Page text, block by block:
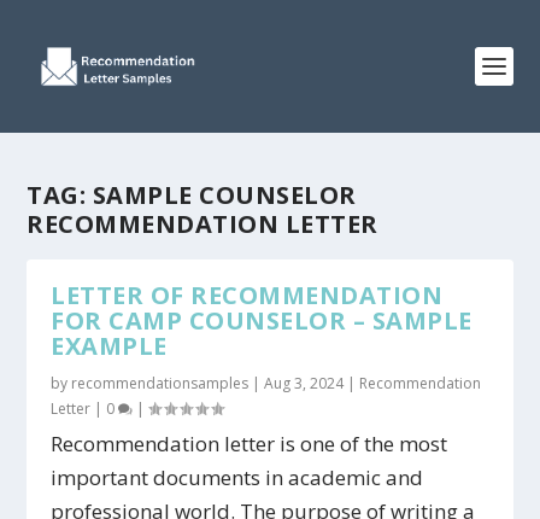
TAG: SAMPLE COUNSELOR
RECOMMENDATION LETTER
LETTER OF RECOMMENDATION
FOR CAMP COUNSELOR – SAMPLE
EXAMPLE
by recommendationsamples |Aug 3, 2024| Recommendation
Letter | 0 |
Recommendation letter is one of the most
important documents in academic and
professional world. The purpose of writing a